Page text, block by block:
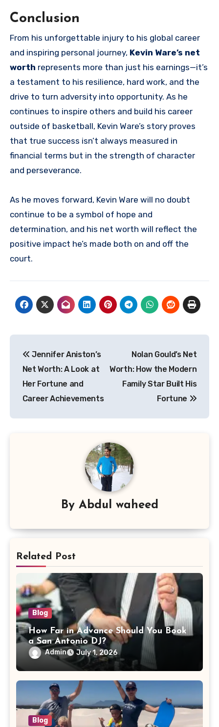
Conclusion
From his unforgettable injury to his global career
and inspiring personal journey, Kevin Ware’s net
worth represents more than just his earnings—it’s
a testament to his resilience, hard work, and the
drive to turn adversity into opportunity. As he
continues to inspire others and build his career
outside of basketball, Kevin Ware’s story proves
that true success isn’t always measured in
financial terms but in the strength of character
and perseverance.
As he moves forward, Kevin Ware will no doubt
continue to be a symbol of hope and
determination, and his net worth will reflect the
positive impact he’s made both on and off the
court.
navigation
Jennifer Aniston’s
Net Worth: A Look at
Her Fortune and
Career Achievements
Nolan Gould’s Net
Worth: How the Modern
Family Star Built His
Fortune
By Abdul waheed
Related Post
Blog
How Far in Advance Should You Book
a San Antonio DJ?
Admin July 1, 2026
Blog